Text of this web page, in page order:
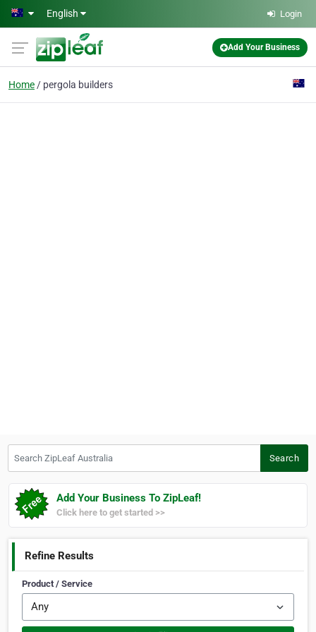
Skip to main content
English Login
Add Your Business
Home pergola builders
Search
Add Your Business To ZipLeaf!
Click here to get started >>
Refine Results
Product / Service